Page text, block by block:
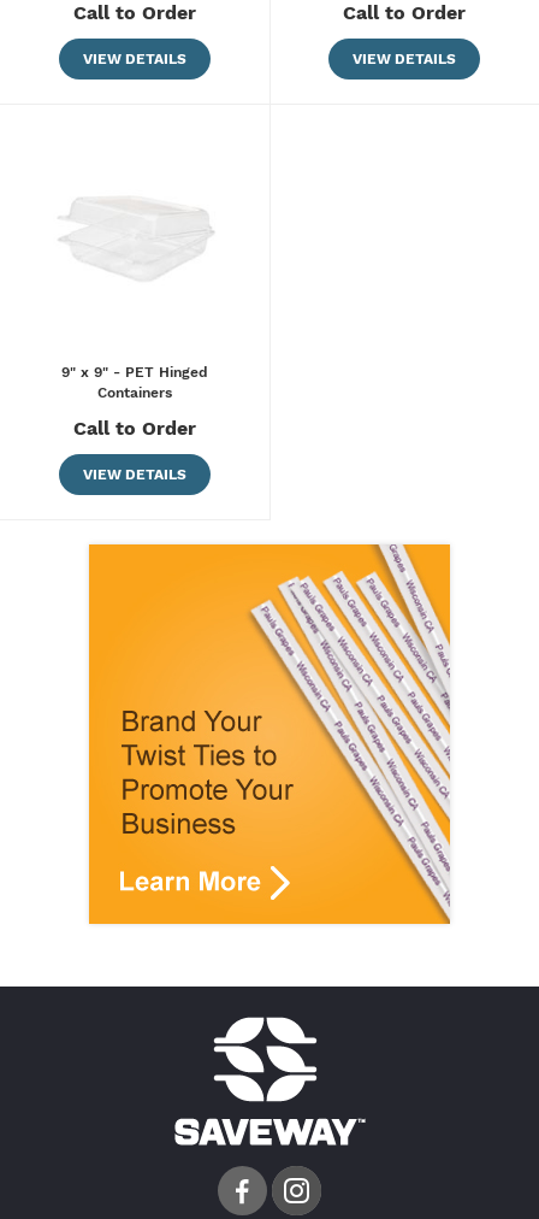
Call to Order
VIEW DETAILS
Call to Order
VIEW DETAILS
9" x 9" - PET Hinged
Containers
Call to Order
VIEW DETAILS